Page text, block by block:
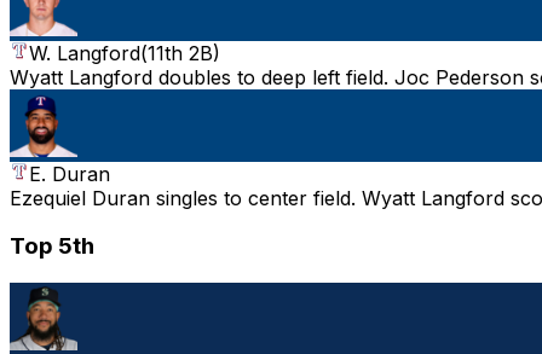
W. Langford(11th 2B)
Wyatt Langford doubles to deep left field. Joc Pederson
E. Duran
Ezequiel Duran singles to center field. Wyatt Langford
Top 5th